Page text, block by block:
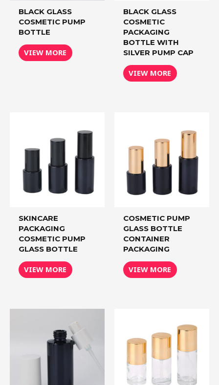
BLACK GLASS
COSMETIC PUMP
BOTTLE
VIEW MORE
BLACK GLASS
COSMETIC
PACKAGING
BOTTLE WITH
SILVER PUMP CAP
VIEW MORE
SKINCARE
PACKAGING
COSMETIC PUMP
GLASS BOTTLE
VIEW MORE
COSMETIC PUMP
GLASS BOTTLE
CONTAINER
PACKAGING
VIEW MORE